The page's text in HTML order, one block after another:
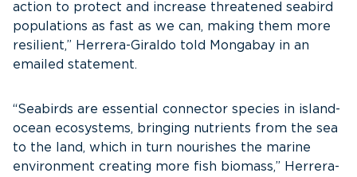
action to protect and increase threatened seabird
populations as fast as we can, making them more
resilient,” Herrera-Giraldo told Mongabay in an
emailed statement.
“Seabirds are essential connector species in island-
ocean ecosystems, bringing nutrients from the sea
to the land, which in turn nourishes the marine
environment creating more fish biomass,” Herrera-